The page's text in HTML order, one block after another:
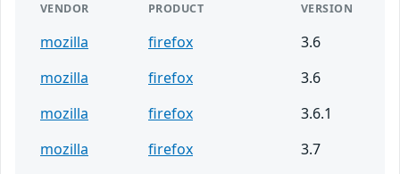
VENDOR PRODUCT VERSION
mozilla firefox
3.6
mozilla
firefox
3.6
mozilla
firefox
3.6.1
mozilla
firefox
3.7